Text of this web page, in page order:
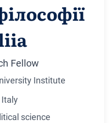
Fellow
Institute
Italy
science